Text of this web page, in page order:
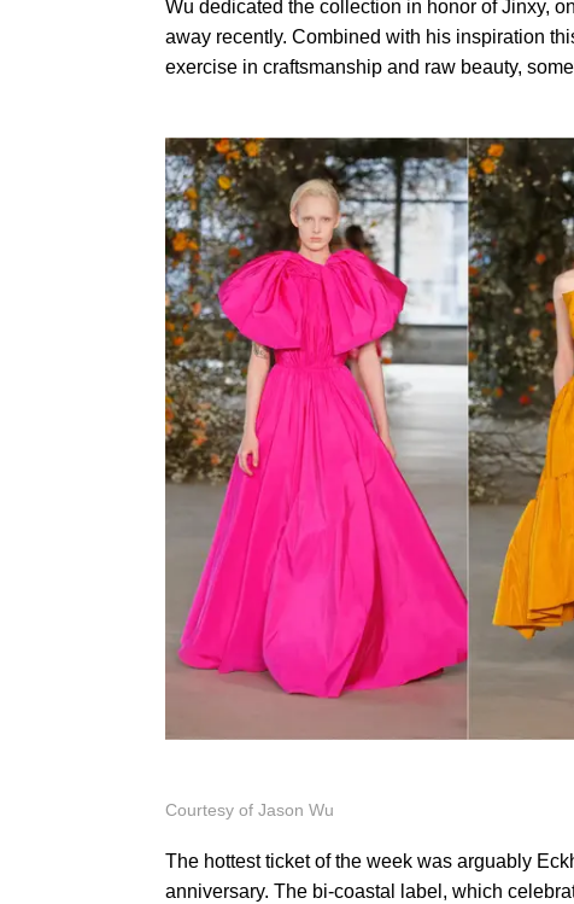
Wu dedicated the collection in honor of Jinxy,
away recently. Combined with his inspiration
exercise in craftsmanship and raw beauty,
Courtesy of Jason Wu
The hottest ticket of the week was arguably
anniversary. The bi-coastal label, which